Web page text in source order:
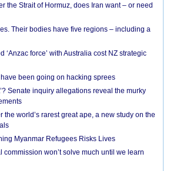
the Strait of Hormuz, does Iran want – or need
Their bodies have five regions – including a
‘Anzac force’ with Australia cost NZ strategic
been going on hacking sprees
Senate inquiry allegations reveal the murky
the world’s rarest great ape, a new study on the
Myanmar Refugees Risks Lives
commission won’t solve much until we learn